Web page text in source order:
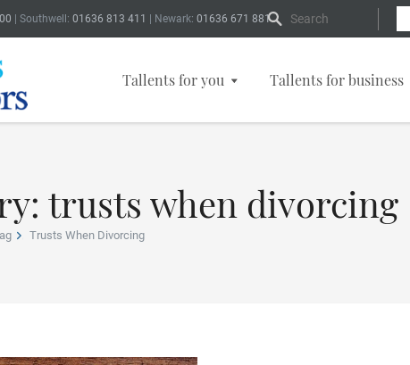
| Southwell: 01636 813 411 | Newark: 01636 671 881 Search Form
Tallents for you Tallents for business
trusts when divorcing
Trusts When Divorcing